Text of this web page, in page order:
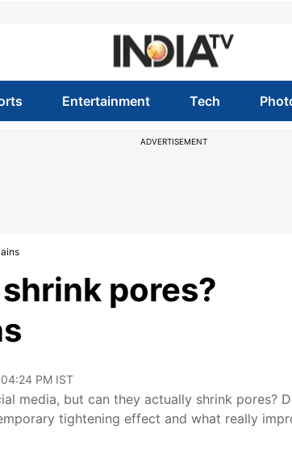
Entertainment Tech
ADVERTISEMENT
pores?
PM IST
media, but can they actually shrink pores?
tightening effect and what really